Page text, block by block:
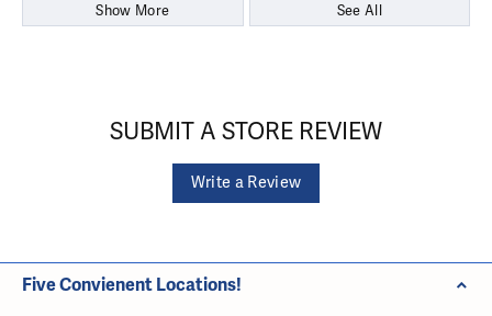
Show More See All
SUBMIT A STORE REVIEW
Write a Review
Five Convienent Locations!